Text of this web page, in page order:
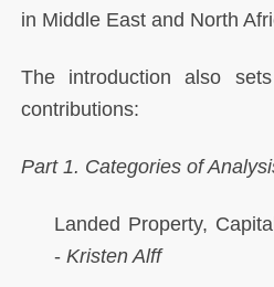
in Middle East and North
The introduction also
contributions:
Part 1. Categories of
Landed Property,
- Kristen Alff